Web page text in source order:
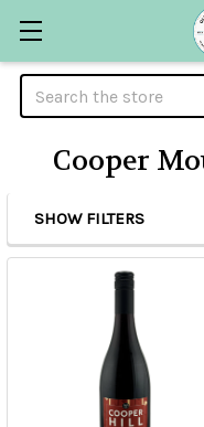
Search
Cooper
Sidebar
SHOW FILTERS